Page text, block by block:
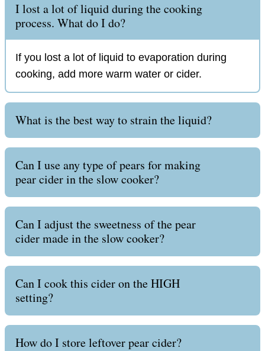
I lost a lot of liquid during the cooking
process. What do I do?
If you lost a lot of liquid to evaporation during
cooking, add more warm water or cider.
What is the best way to strain the liquid?
Can I use any type of pears for making
pear cider in the slow cooker?
Can I adjust the sweetness of the pear
cider made in the slow cooker?
Can I cook this cider on the HIGH
setting?
How do I store leftover pear cider?